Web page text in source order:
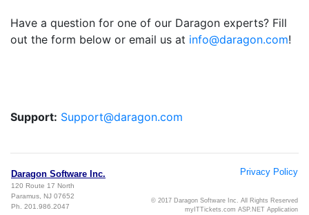
Have a question for one of our Daragon experts? Fill
out the form below or email us at info@daragon.com!
Support: Support@daragon.com
Daragon Software Inc.
120 Route 17 North
Paramus, NJ 07652
Ph. 201.986.2047
Privacy Policy
© 2017 Daragon Software Inc. All Rights Reserved
myITTickets.com ASP.NET Application